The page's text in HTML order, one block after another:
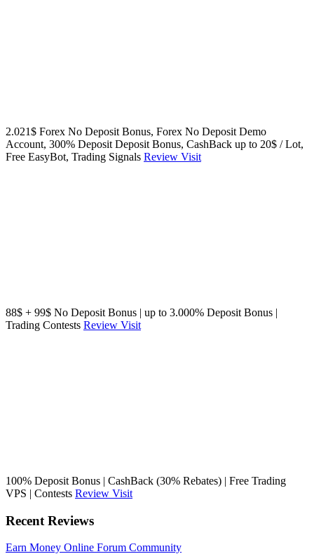
2.021$ Forex No Deposit Bonus, Forex No Deposit Demo
Account, 300% Deposit Deposit Bonus, CashBack up to 20$ / Lot,
Free EasyBot, Trading Signals Review Visit
88$ + 99$ No Deposit Bonus | up to 3.000% Deposit Bonus |
Trading Contests Review Visit
100% Deposit Bonus | CashBack (30% Rebates) | Free Trading
VPS | Contests Review Visit
Recent Reviews
Earn Money Online Forum Community